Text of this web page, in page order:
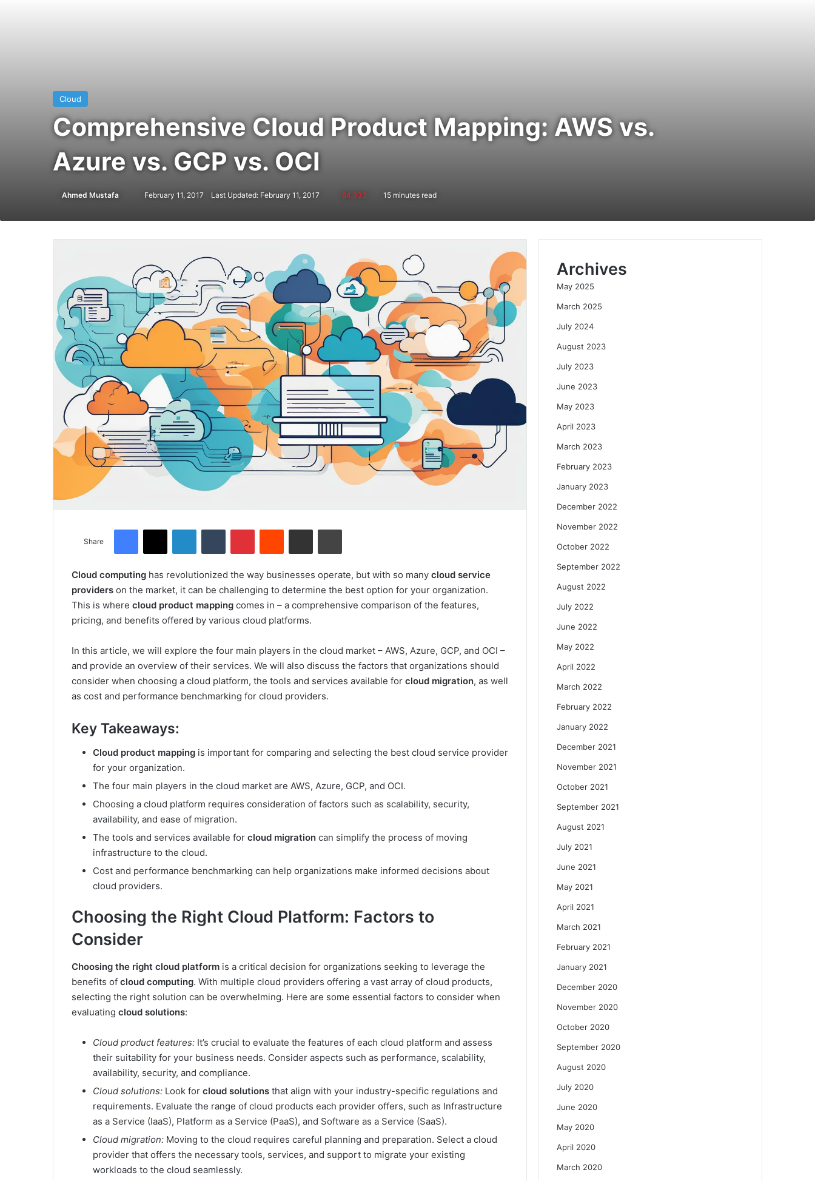
Cloud
Comprehensive Cloud Product Mapping: AWS vs.
Azure vs. GCP vs. OCI
Ahmed Mustafa
SendFebruary 11, 2017 Last Updated: February 11, 2017 84,933 15 minutes read
Share
Cloud computing has revolutionized the way businesses operate, but with so many cloud service
providers on the market, it can be challenging to determine the best option for your organization.
This is where cloud product mapping comes in – a comprehensive comparison of the features,
pricing, and benefits offered by various cloud platforms.
In this article, we will explore the four main players in the cloud market – AWS, Azure, GCP, and OCI –
and provide an overview of their services. We will also discuss the factors that organizations should
consider when choosing a cloud platform, the tools and services available for cloud migration, as well
as cost and performance benchmarking for cloud providers.
Key Takeaways:
Cloud product mapping is important for comparing and selecting the best cloud service provider
for your organization.
The four main players in the cloud market are AWS, Azure, GCP, and OCI.
Choosing a cloud platform requires consideration of factors such as scalability, security,
availability, and ease of migration.
The tools and services available for cloud migration can simplify the process of moving
infrastructure to the cloud.
Cost and performance benchmarking can help organizations make informed decisions about
cloud providers.
Choosing the Right Cloud Platform: Factors to
Consider
Choosing the right cloud platform is a critical decision for organizations seeking to leverage the
benefits of cloud computing. With multiple cloud providers offering a vast array of cloud products,
selecting the right solution can be overwhelming. Here are some essential factors to consider when
evaluating cloud solutions:
Cloud product features: It’s crucial to evaluate the features of each cloud platform and assess
their suitability for your business needs. Consider aspects such as performance, scalability,
availability, security, and compliance.
Cloud solutions: Look for cloud solutions that align with your industry-specific regulations and
requirements. Evaluate the range of cloud products each provider offers, such as Infrastructure
as a Service (IaaS), Platform as a Service (PaaS), and Software as a Service (SaaS).
Cloud migration: Moving to the cloud requires careful planning and preparation. Select a cloud
provider that offers the necessary tools, services, and support to migrate your existing
workloads to the cloud seamlessly.
Archives
May 2025
March 2025
July 2024
August 2023
July 2023
June 2023
May 2023
April 2023
March 2023
February 2023
January 2023
December 2022
November 2022
October 2022
September 2022
August 2022
July 2022
June 2022
May 2022
April 2022
March 2022
February 2022
January 2022
December 2021
November 2021
October 2021
September 2021
August 2021
July 2021
June 2021
May 2021
April 2021
March 2021
February 2021
January 2021
December 2020
November 2020
October 2020
September 2020
August 2020
July 2020
June 2020
May 2020
April 2020
March 2020